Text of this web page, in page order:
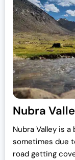
Nubra
Nubra Valley is
sometimes due
road getting